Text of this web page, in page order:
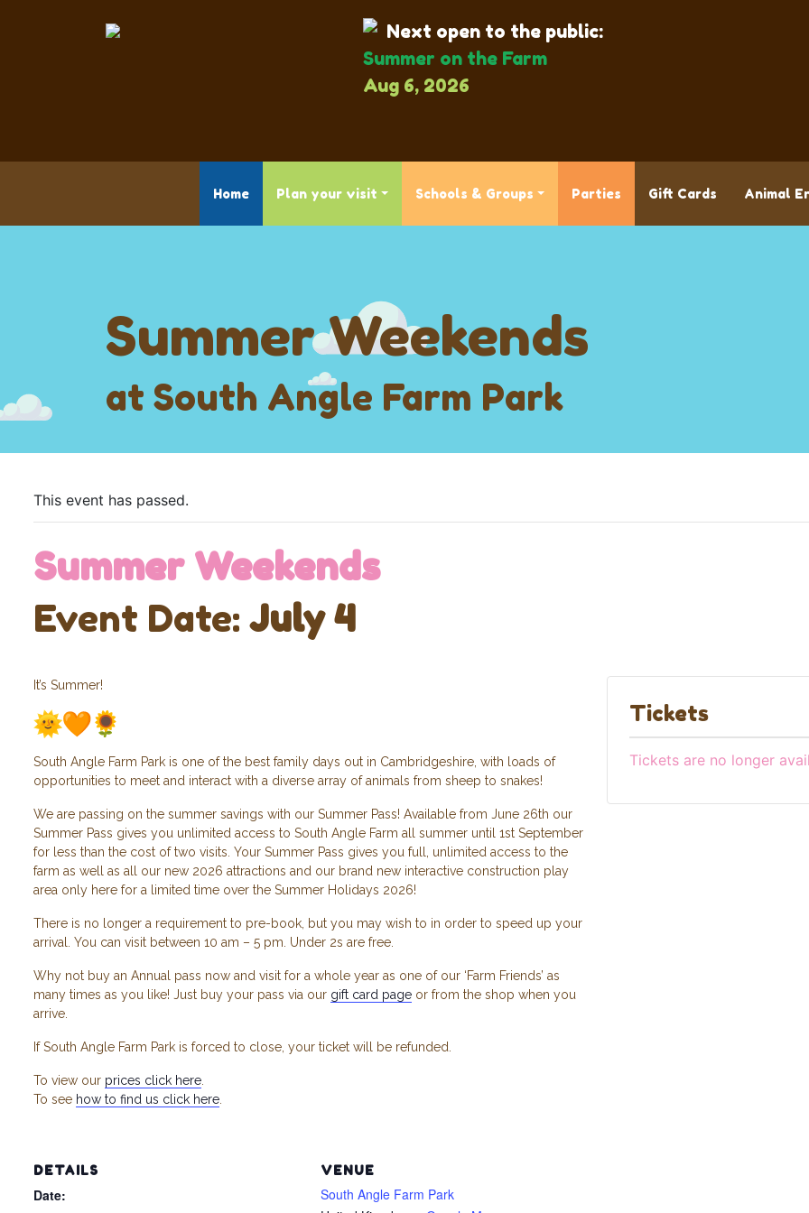
Home Plan your visit Schools & Groups Parties Gift Cards Animal
Next open to the public:
Summer on the Farm
Aug 6, 2026
Summer Weekends
at South Angle Farm Park
This event has passed.
Summer Weekends
Event Date: July 4
It’s Summer!
South Angle Farm Park is one of the best family days out in Cambridgeshire, with loads of
opportunities to meet and interact with a diverse array of animals from sheep to snakes!
We are passing on the summer savings with our Summer Pass! Available from June 26th our
Summer Pass gives you unlimited access to South Angle Farm all summer until 1st September
for less than the cost of two visits. Your Summer Pass gives you full, unlimited access to the
farm as well as all our new 2026 attractions and our brand new interactive construction play
area only here for a limited time over the Summer Holidays 2026!
There is no longer a requirement to pre-book, but you may wish to in order to speed up your
arrival. You can visit between 10 am – 5 pm. Under 2s are free.
Why not buy an Annual pass now and visit for a whole year as one of our ‘Farm Friends’ as
many times as you like! Just buy your pass via our gift card page or from the shop when you
arrive.
If South Angle Farm Park is forced to close, your ticket will be refunded.
To view our prices click here
To see how to find us click here
DETAILS
Date:
VENUE
South Angle Farm Park
Tickets
Tickets are no longer